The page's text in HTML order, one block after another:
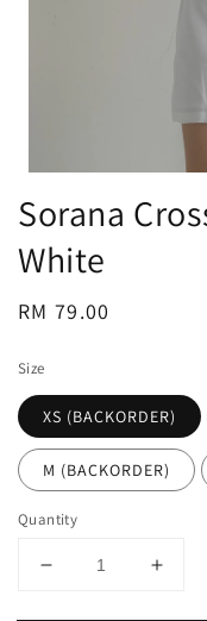
Sorana
White
Regular
RM 79.00
Size
XS (BACKORDER)
M (BACKORDER)
Quantity